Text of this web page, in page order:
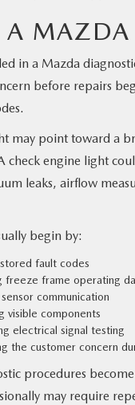
MAZDA
in a Mazda
before repairs
may point toward a
check engine light
leaks, airflow
begin by:
fault codes
freeze frame operating
communication
visible components
electrical signal testing
the customer concern
procedures
may require